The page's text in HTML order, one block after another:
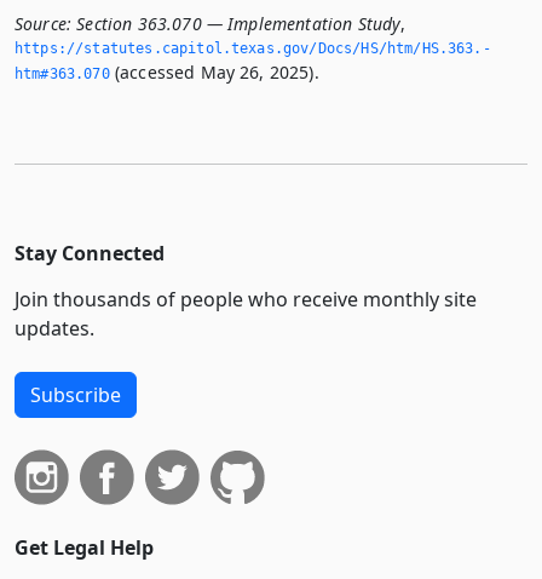
Source: Section 363.070 — Implementation Study,
https://statutes.­capitol.­texas.­gov/Docs/HS/htm/HS.­363.­
htm#363.­070(accessed May 26, 2025).
Stay Connected
Join thousands of people who receive monthly site
updates.
Subscribe
Get Legal Help